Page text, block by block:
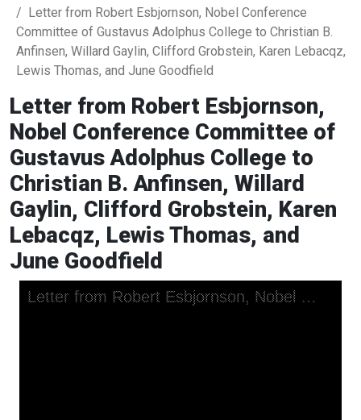
Letter from Robert Esbjornson, Nobel Conference
Committee of Gustavus Adolphus College to Christian B.
Anfinsen, Willard Gaylin, Clifford Grobstein, Karen Lebacqz,
Lewis Thomas, and June Goodfield
Letter from Robert Esbjornson,
Nobel Conference Committee of
Gustavus Adolphus College to
Christian B. Anfinsen, Willard
Gaylin, Clifford Grobstein, Karen
Lebacqz, Lewis Thomas, and
June Goodfield